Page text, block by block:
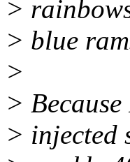
>
> blue
>
>
> injected